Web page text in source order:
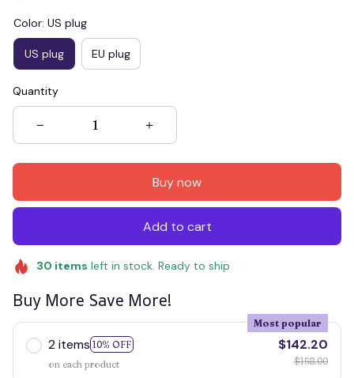
Color: US plug
US plug EU plug
Quantity
Buy now
Add to cart
30 items left in stock. Ready to ship
Buy More Save More!
2 items 10% OFF
Most popular
on each product
$142.20
$158.00